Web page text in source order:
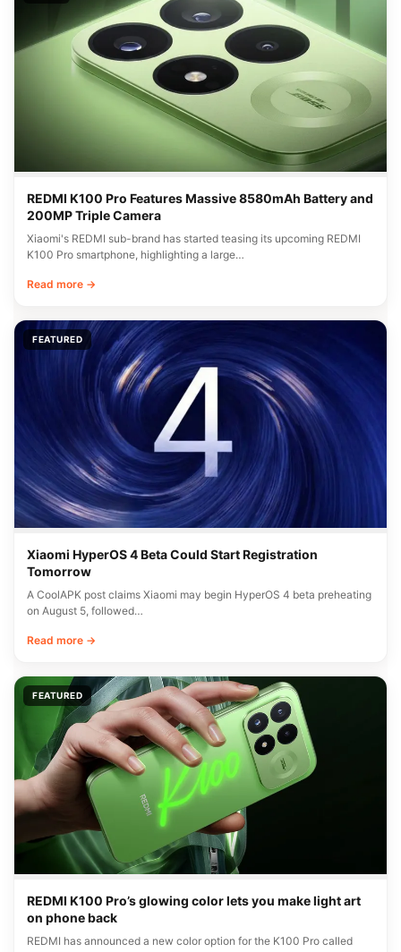
REDMI K100 Pro Features Massive 8580mAh Battery and
200MP Triple Camera
Xiaomi's REDMI sub-brand has started teasing its upcoming REDMI
K100 Pro smartphone, highlighting a large…
Read more →
FEATURED
Xiaomi HyperOS 4 Beta Could Start Registration
Tomorrow
A CoolAPK post claims Xiaomi may begin HyperOS 4 beta preheating
on August 5, followed…
Read more →
FEATURED
REDMI K100 Pro’s glowing color lets you make light art
on phone back
REDMI has announced a new color option for the K100 Pro called